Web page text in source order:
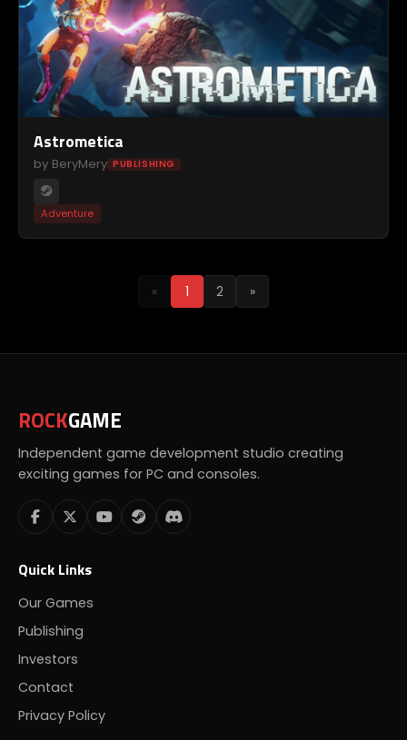
Astrometica
by BeryMery PUBLISHING
Adventure
« 1 2 »
ROCKGAME
Independent game development studio creating
exciting games for PC and consoles.
Quick Links
Our Games
Publishing
Investors
Contact
Privacy Policy